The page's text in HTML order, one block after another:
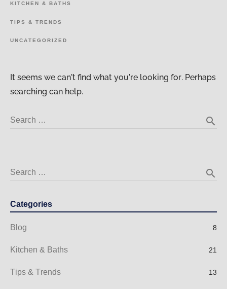
KITCHEN & BATHS
TIPS & TRENDS
UNCATEGORIZED
It seems we can’t find what you’re looking for. Perhaps
searching can help.
Search … search
Search … search
Categories
Blog 8
Kitchen & Baths 21
Tips & Trends 13